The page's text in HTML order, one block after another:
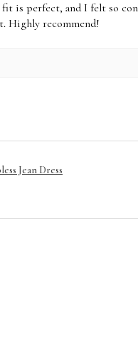
fit is perfect, and I felt so
Highly recommend!
Jean Dress